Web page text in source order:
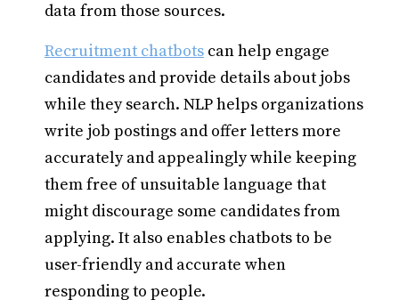
data from those sources.
Recruitment chatbots can help engage
candidates and provide details about jobs
while they search. NLP helps organizations
write job postings and offer letters more
accurately and appealingly while keeping
them free of unsuitable language that
might discourage some candidates from
applying. It also enables chatbots to be
user-friendly and accurate when
responding to people.